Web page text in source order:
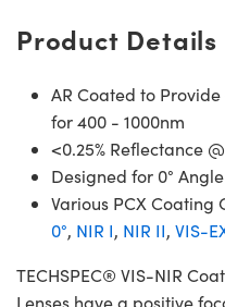
Product Details
AR Coated to
for 400 - 1000nm
<0.25% Reflectance
Designed for 0°
Various PCX Coating
0°, NIR I, NIR II, VIS-
TECHSPEC® VIS-NIR
Lenses have a positive